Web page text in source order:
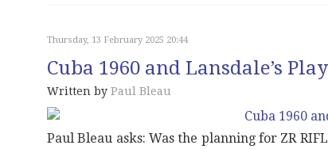
Thursday, 13 February 2025 20:44
Cuba 1960 and Lansdale’s
Written by Paul Bleau
Paul Bleau asks: Was the planning for ZR